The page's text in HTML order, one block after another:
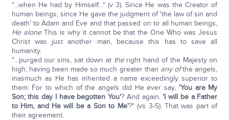
"…when He had by Himself…" (v 3). Since He was the Creator of
human beings; since He gave the judgment of 'the law of sin and
death' to Adam and Eve and that passed on to all human beings,
He alone This is why it cannot be that the One Who was Jesus
Christ was just another man, because this has to save all
humanity.
"…purged our sins, sat down at theright hand of the Majesty on
high; having been made so much greater than any ofthe angels,
inasmuch as He has inherited a name exceedingly superior to
them. For to which of the angels did He ever say, 'You are My
Son; this day I have begotten You'? And again,'I will be a Father
to Him, and He will be a Son to Me'?" (vs 3-5). That was part of
their agreement.